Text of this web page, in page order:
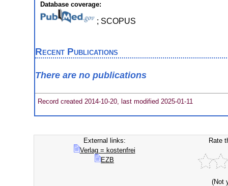
Database coverage:
; SCOPUS
Recent Publications
There are no publications
Record created 2014-10-20, last modified 2025-01-11
External links:
Verlag = kostenfrei
EZB
Rate
(Not